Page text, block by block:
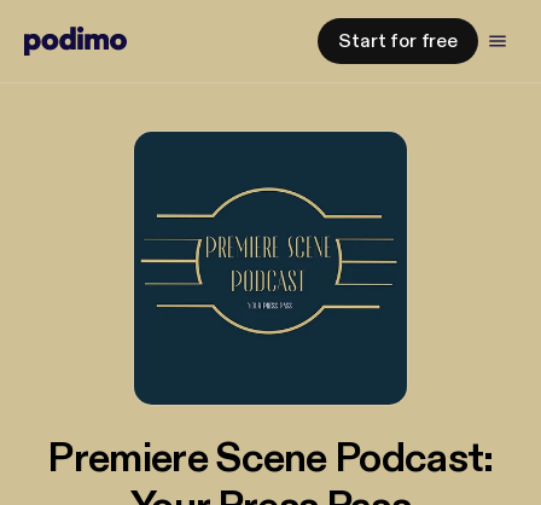
Start for free
Premiere Scene Podcast: